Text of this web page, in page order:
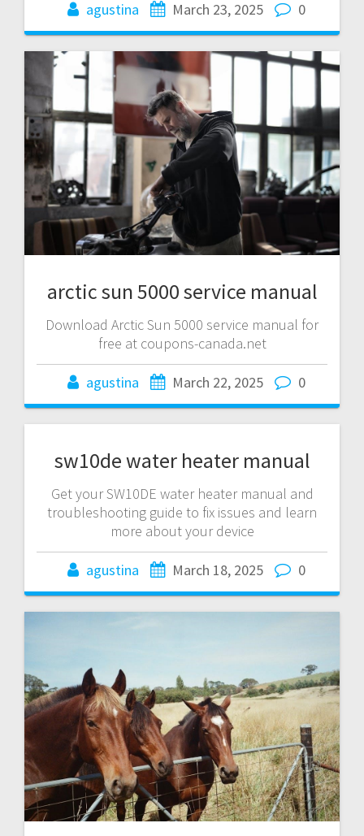
agustina March 23, 2025 0
arctic sun 5000 service manual
Download Arctic Sun 5000 service manual for
free at coupons-canada.net
agustina March 22, 2025 0
sw10de water heater manual
Get your SW10DE water heater manual and
troubleshooting guide to fix issues and learn
more about your device
agustina March 18, 2025 0